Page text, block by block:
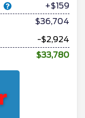
+$159
$36,704
-$2,924
$33,780